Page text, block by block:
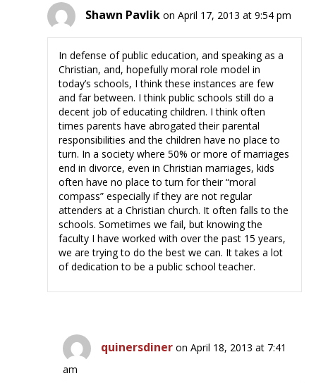
Shawn Pavlik on April 17, 2013 at 9:54 pm
In defense of public education, and speaking as a
Christian, and, hopefully moral role model in
today’s schools, I think these instances are few
and far between. I think public schools still do a
decent job of educating children. I think often
times parents have abrogated their parental
responsibilities and the children have no place to
turn. In a society where 50% or more of marriages
end in divorce, even in Christian marriages, kids
often have no place to turn for their “moral
compass” especially if they are not regular
attenders at a Christian church. It often falls to the
schools. Sometimes we fail, but knowing the
faculty I have worked with over the past 15 years,
we are trying to do the best we can. It takes a lot
of dedication to be a public school teacher.
quinersdiner on April 18, 2013 at 7:41
am